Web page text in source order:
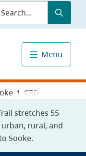
Submit
Menu
stretches 55
rural, and
Sooke.